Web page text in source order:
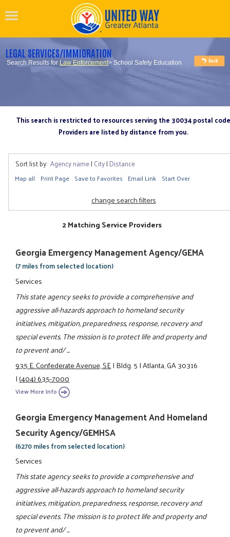
LEGAL SERVICES/IMMIGRATION
Search Results for Law Enforcement> School Safety Education
This search is restricted to resources serving the 30034 postal code
Providers are listed by distance from you.
Sort list by: Agency name| City| Distance
Map all Print Page Save to Favorites Email Link Start Over
change search filters
2 Matching Service Providers
Georgia Emergency Management Agency/GEMA
(7 miles from selected location)
Services
This state agency seeks to provide a comprehensive and
aggressive all-hazards approach to homeland security
initiatives, mitigation, preparedness, response, recovery and
special events. The mission is to protect life and property and
to prevent and/ ...
935 E. Confederate Avenue, SE|Bldg. 5|Atlanta, GA 30316
|(404) 635-7000
View More Info
Georgia Emergency Management And Homeland
Security Agency/GEMHSA
(6270 miles from selected location)
Services
This state agency seeks to provide a comprehensive and
aggressive all-hazards approach to homeland security
initiatives, mitigation, preparedness, response, recovery and
special events. The mission is to protect life and property and
to prevent and/ ...